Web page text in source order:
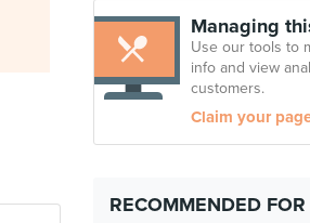
Managing
Use our tools to
info and view
customers.
Claim your
RECOMMENDED